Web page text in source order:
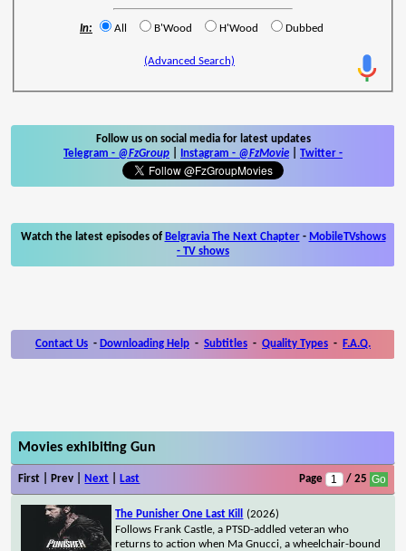
In: All B'Wood H'Wood Dubbed
(Advanced Search)
Follow us on social media for latest updates
Telegram - @FzGroup Instagram - @FzMovie Twitter -
Watch the latest episodes of Belgravia The Next Chapter- MobileTVshows
- TV shows
Contact Us - Downloading Help - Subtitles - Quality Types - F.A.Q.
Movies exhibiting Gun
First | Prev | Next Last Page / 25
The Punisher One Last Kill
(2026)
Follows Frank Castle, a PTSD-addled veteran who
returns to action when Ma Gnucci, a wheelchair-bound